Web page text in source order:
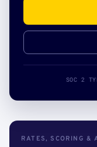
SOC 2
RATES, SCORING &